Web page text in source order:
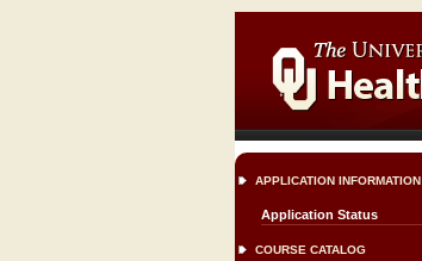
APPLICATION INFORMATION
Application Status
COURSE CATALOG